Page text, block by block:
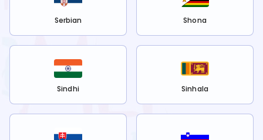
Serbian Shona
Sindhi Sinhala